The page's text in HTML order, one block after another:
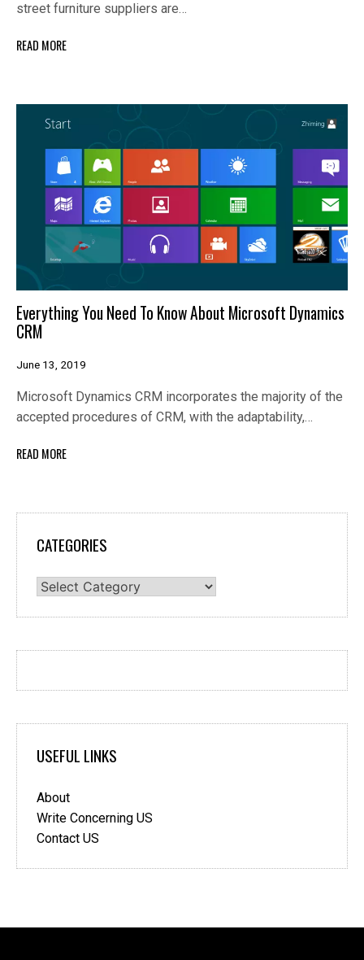
street furniture suppliers are…
READ MORE
Everything You Need To Know About Microsoft Dynamics
CRM
June 13, 2019
Microsoft Dynamics CRM incorporates the majority of the
accepted procedures of CRM, with the adaptability,…
READ MORE
CATEGORIES
Categories
USEFUL LINKS
About
Write Concerning US
Contact US